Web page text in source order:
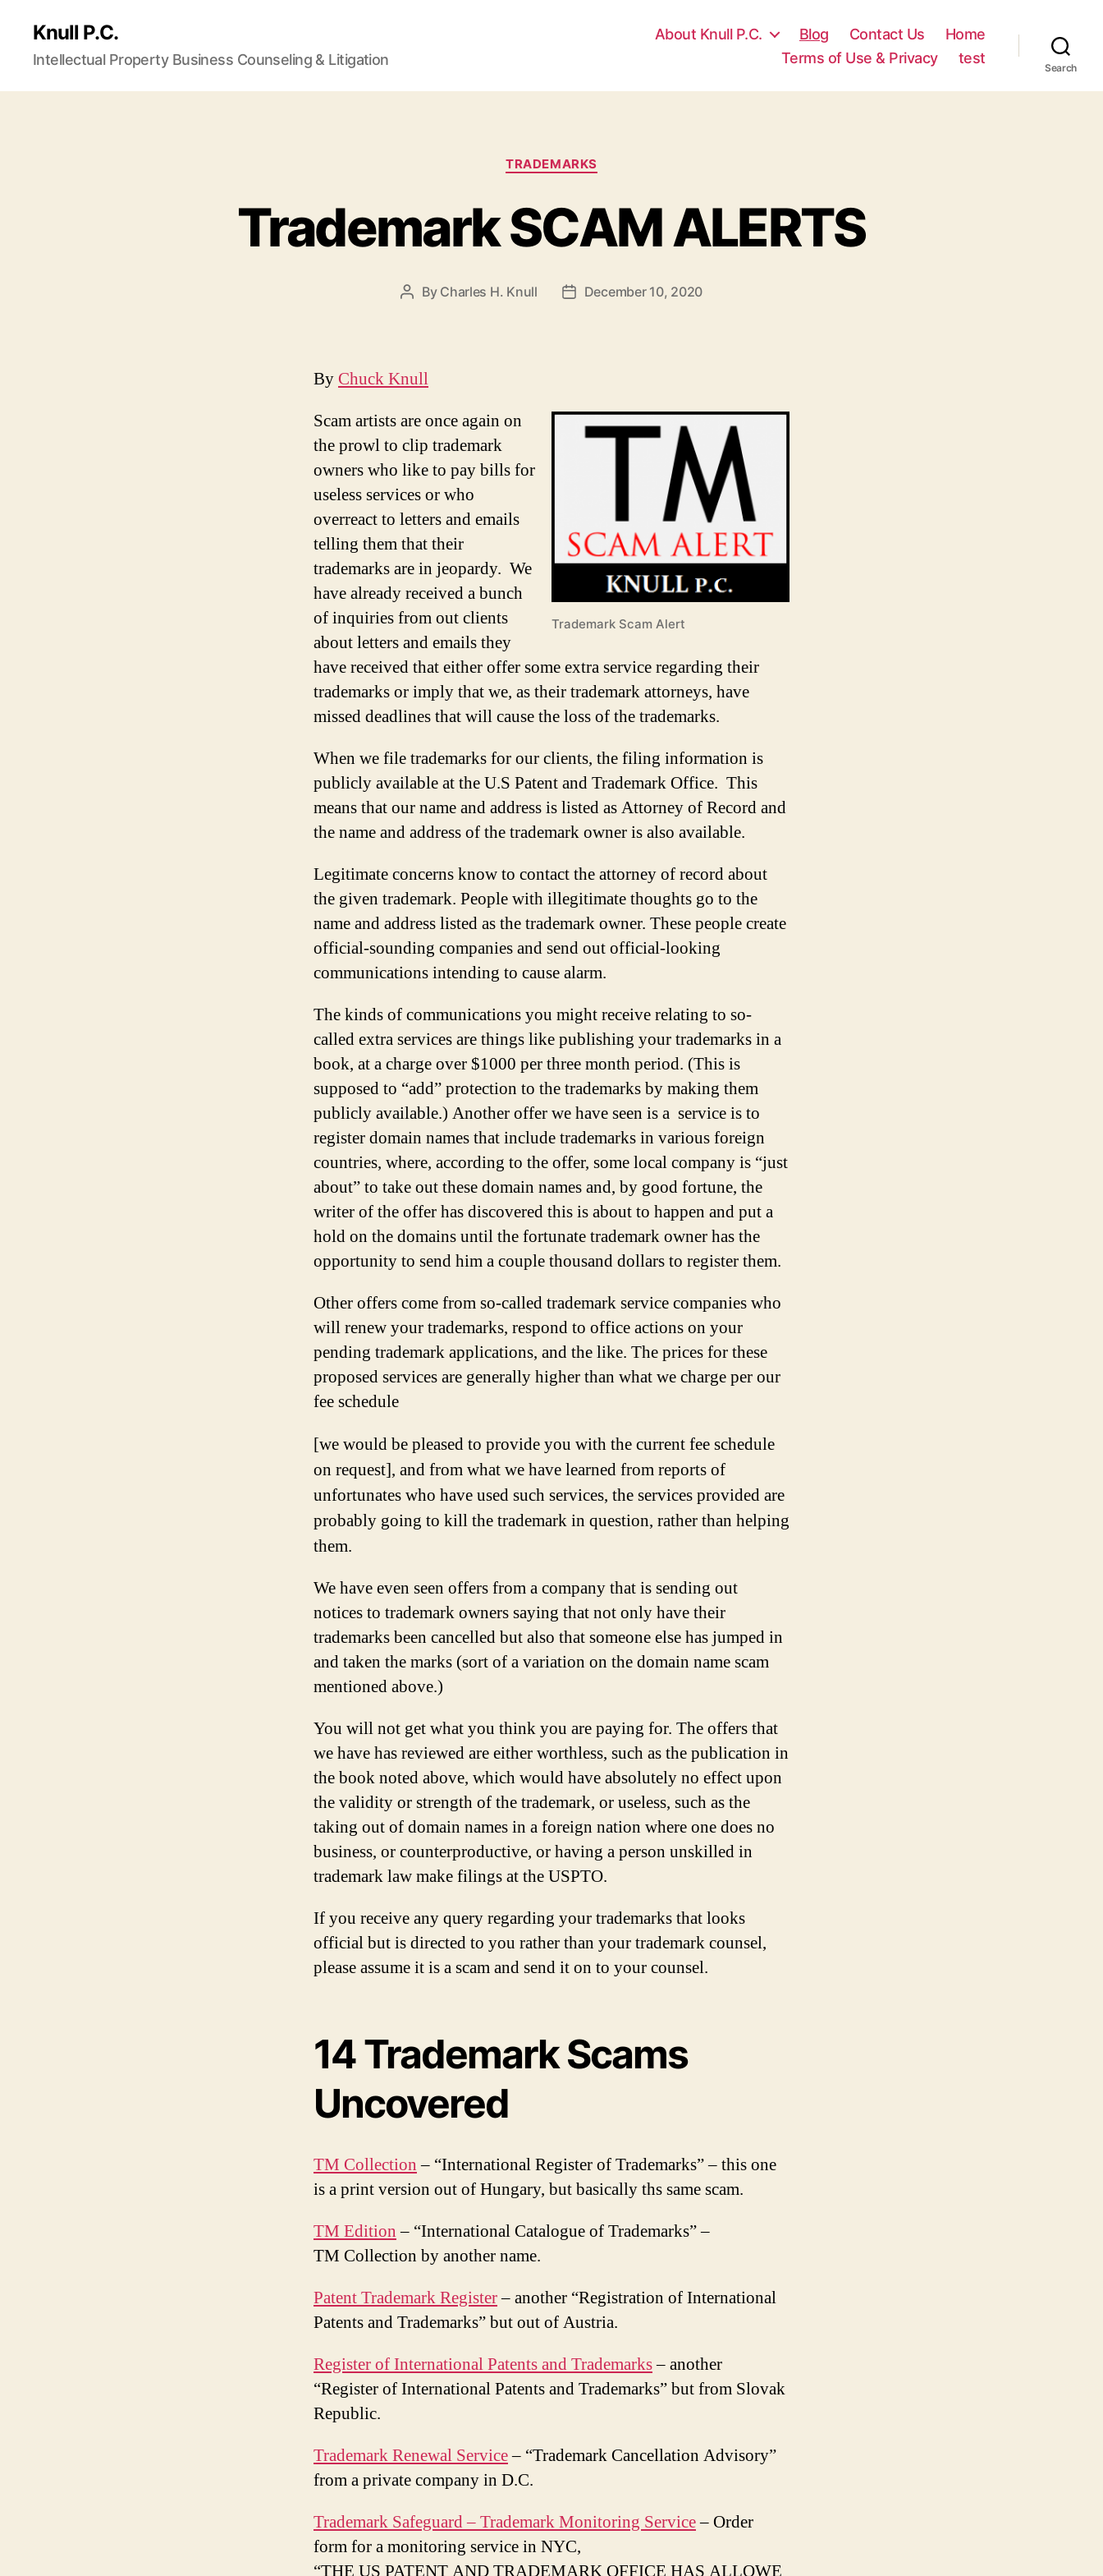
Knull P.C.
Intellectual Property Business Counseling & Litigation
About Knull P.C. Blog Contact Us
Home
Terms of Use & Privacy
test
Search
Categories
TRADEMARKS
Trademark SCAM ALERTS
Post
By Charles H. Knull
PostDecember 10, 2020
By Chuck Knull
Trademark Scam Alert
Scam artists are once again on
the prowl to clip trademark
owners who like to pay bills for
useless services or who
overreact to letters and emails
telling them that their
trademarks are in jeopardy. We
have already received a bunch
of inquiries from out clients
about letters and emails they
have received that either offer some extra service regarding their
trademarks or imply that we, as their trademark attorneys, have
missed deadlines that will cause the loss of the trademarks.
When we file trademarks for our clients, the filing information is
publicly available at the U.S Patent and Trademark Office. This
means that our name and address is listed as Attorney of Record and
the name and address of the trademark owner is also available.
Legitimate concerns know to contact the attorney of record about
the given trademark. People with illegitimate thoughts go to the
name and address listed as the trademark owner. These people create
official-sounding companies and send out official-looking
communications intending to cause alarm.
The kinds of communications you might receive relating to so-
called extra services are things like publishing your trademarks in a
book, at a charge over $1000 per three month period. (This is
supposed to “add” protection to the trademarks by making them
publicly available.) Another offer we have seen is a service is to
register domain names that include trademarks in various foreign
countries, where, according to the offer, some local company is “just
about” to take out these domain names and, by good fortune, the
writer of the offer has discovered this is about to happen and put a
hold on the domains until the fortunate trademark owner has the
opportunity to send him a couple thousand dollars to register them.
Other offers come from so-called trademark service companies who
will renew your trademarks, respond to office actions on your
pending trademark applications, and the like. The prices for these
proposed services are generally higher than what we charge per our
fee schedule
[we would be pleased to provide you with the current fee schedule
on request], and from what we have learned from reports of
unfortunates who have used such services, the services provided are
probably going to kill the trademark in question, rather than helping
them.
We have even seen offers from a company that is sending out
notices to trademark owners saying that not only have their
trademarks been cancelled but also that someone else has jumped in
and taken the marks (sort of a variation on the domain name scam
mentioned above.)
You will not get what you think you are paying for. The offers that
we have has reviewed are either worthless, such as the publication in
the book noted above, which would have absolutely no effect upon
the validity or strength of the trademark, or useless, such as the
taking out of domain names in a foreign nation where one does no
business, or counterproductive, or having a person unskilled in
trademark law make filings at the USPTO.
If you receive any query regarding your trademarks that looks
official but is directed to you rather than your trademark counsel,
please assume it is a scam and send it on to your counsel.
14 Trademark Scams
Uncovered
TM Collection– “International Register of Trademarks” – this one
is a print version out of Hungary, but basically ths same scam.
TM Edition– “International Catalogue of Trademarks” –
TM Collection by another name.
Patent Trademark Register– another “Registration of International
Patents and Trademarks” but out of Austria.
Register of International Patents and Trademarks– another
“Register of International Patents and Trademarks” but from Slovak
Republic.
Trademark Renewal Service– “Trademark Cancellation Advisory”
from a private company in D.C.
Trademark Safeguard – Trademark Monitoring Service– Order
form for a monitoring service in NYC,
“THE US PATENT AND TRADEMARK OFFICE HAS ALLOWE